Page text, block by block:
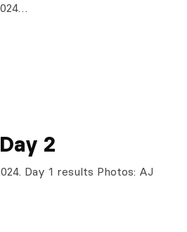
2
Day 1 results Photos: AJ